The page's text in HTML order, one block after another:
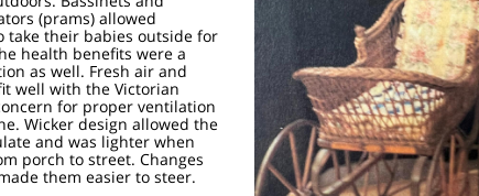
(prams) allowed
take their babies outside for
health benefits were a
as well. Fresh air and
well with the Victorian
for proper ventilation
Wicker design allowed the
and was lighter when
porch to street. Changes
them easier to steer.